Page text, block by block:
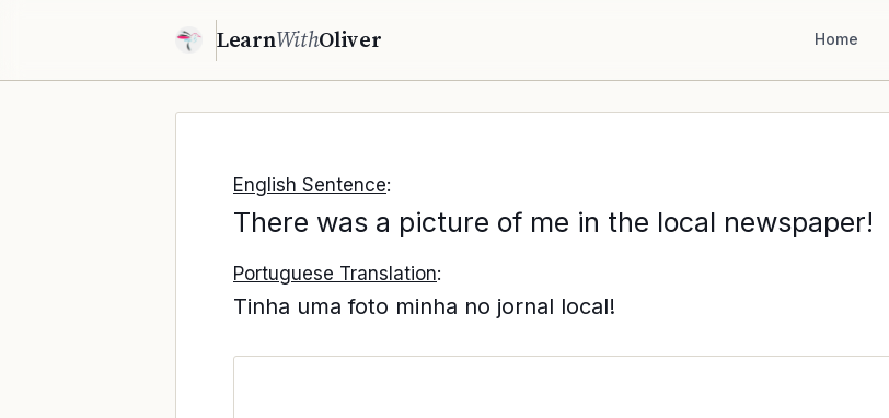
LearnWithOliver Home
English Sentence:
There was a picture of me in the local newspaper!
Portuguese Translation:
Tinha uma foto minha no jornal local!